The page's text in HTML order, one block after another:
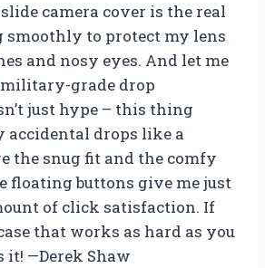
camera cover is the real
smoothly to protect my lens
and nosy eyes. And let me
grade drop
just hype – this thing
accidental drops like a
the snug fit and the comfy
floating buttons give me just
of click satisfaction. If
that works as hard as you
it! —Derek Shaw